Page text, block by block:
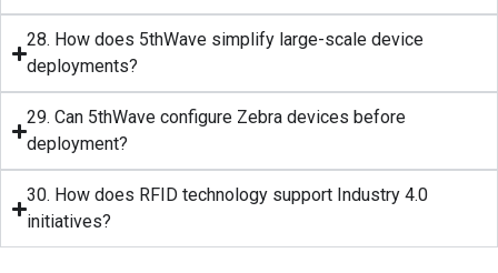
28. How does 5thWave simplify large-scale device
deployments?
29. Can 5thWave configure Zebra devices before
deployment?
30. How does RFID technology support Industry 4.0
initiatives?